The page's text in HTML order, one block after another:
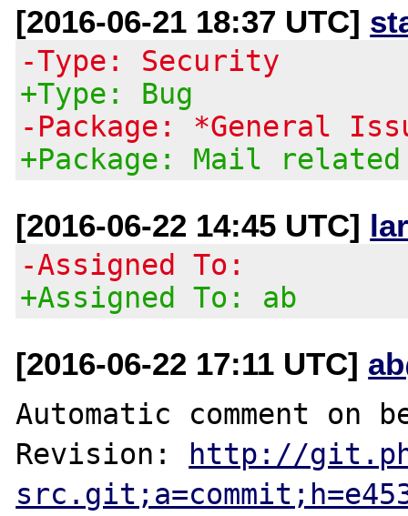
[2016-06-21 18:37 UTC]
-Type: Security
+Type: Bug
-Package: *General
+Package: Mail related
[2016-06-22 14:45 UTC]
-Assigned To:
+Assigned To: ab
[2016-06-22 17:11 UTC]
Automatic comment on
Revision:
http://